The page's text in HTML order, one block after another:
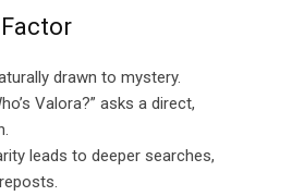
drawn to mystery.
Valora?” asks a direct,
leads to deeper searches,